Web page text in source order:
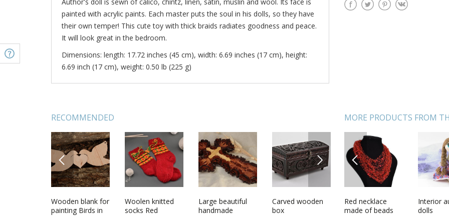
painted with acrylic paints. Each master puts the soul in his dolls, so they have
their own temper! This cute toy with thick braids radiates goodness and peace.
It will look great in the bedroom.
Dimensions: length: 17.72 inches (45 cm), width: 6.69 inches (17 cm), height:
6.69 inch (17 cm), weight: 0.50 lb (225 g)
RECOMMENDED
PREVIOUS
Wooden blank for
painting Birds in
Woolen knitted
socks Red
Large beautiful
handmade
Carved wooden
box
Pendant with
petals of orange
Bronze
Phoenix
NEXT
MORE PRODUCTS FROM
PREVIOUS
Designer doll in
ethnic attire
Soft beaded
necklace made of
White necklace
made of beads
Designers soft
doll
Red necklace
made of beads
Interior
dolls